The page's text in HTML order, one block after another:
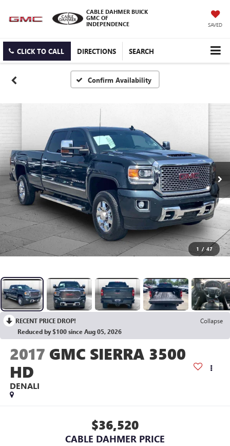
CABLE DAHMER BUICK
GMC OF
INDEPENDENCE
SAVED
CLICK TO CALL DIRECTIONS SEARCH
Confirm Availability
1 / 47
RECENT PRICE DROP!
Collapse
Reduced by $100 since Aug 05, 2026
2017 GMC SIERRA 3500
HD
DENALI
$36,520
CABLE DAHMER PRICE